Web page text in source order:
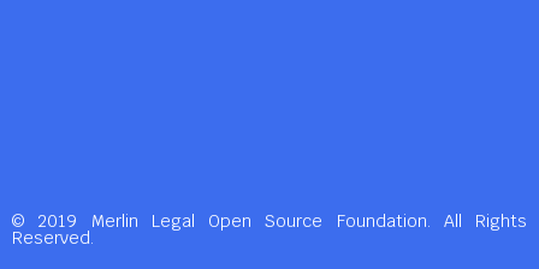
© 2019 Merlin Legal Open Source Foundation. All Rights
Reserved.